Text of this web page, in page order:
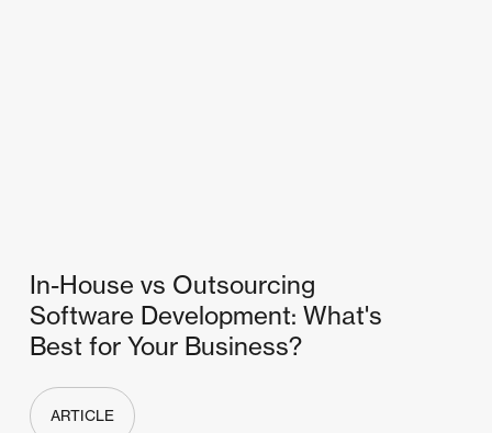
In-House vs Outsourcing
Software Development: What's
Best for Your Business?
ARTICLE